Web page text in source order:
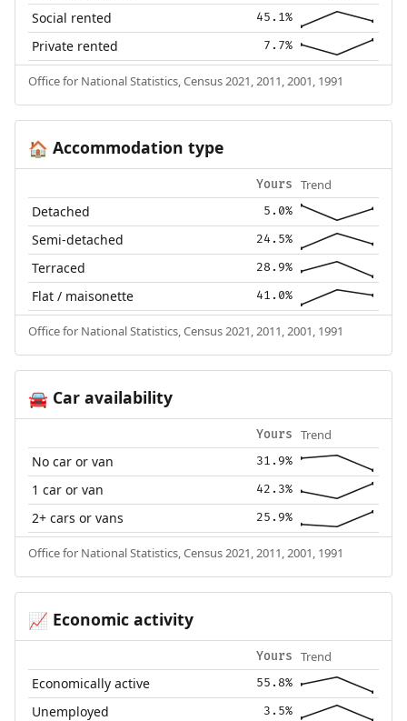
Social rented 45.1%
Private rented 7.7%
Office for National Statistics, Census 2021, 2011, 2001, 1991
🏠 Accommodation type
Yours Trend
Detached 5.0%
Semi-detached 24.5%
Terraced 28.9%
Flat / maisonette 41.0%
Office for National Statistics, Census 2021, 2011, 2001, 1991
🚘Car availability
Yours Trend
No car or van 31.9%
1 car or van 42.3%
2+ cars or vans 25.9%
Office for National Statistics, Census 2021, 2011, 2001, 1991
📈 Economic activity
Yours Trend
Economically active 55.8%
Unemployed 3.5%